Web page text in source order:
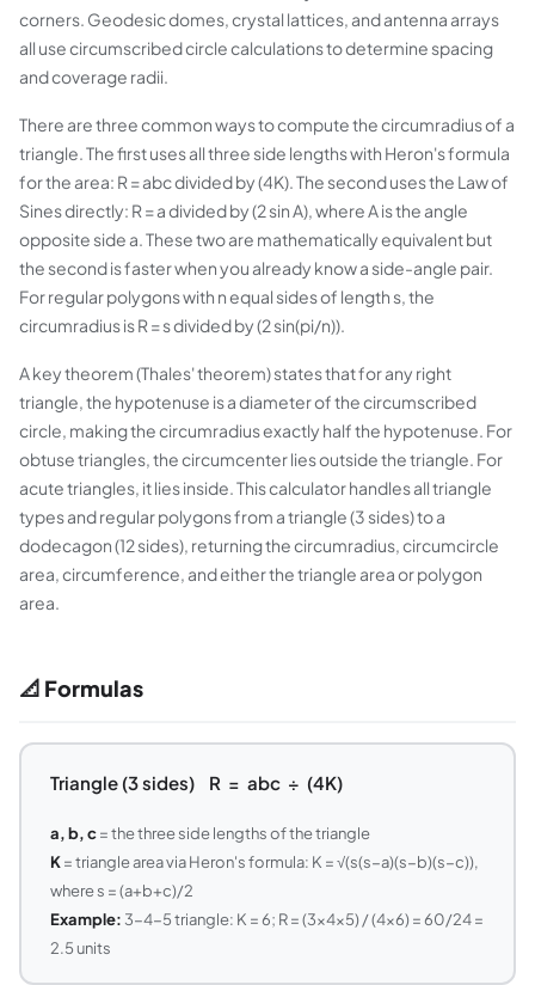
corners. Geodesic domes, crystal lattices, and antenna arrays
all use circumscribed circle calculations to determine spacing
and coverage radii.
There are three common ways to compute the circumradius of a
triangle. The first uses all three side lengths with Heron's formula
for the area: R = abc divided by (4K). The second uses the Law of
Sines directly: R = a divided by (2 sin A), where A is the angle
opposite side a. These two are mathematically equivalent but
the second is faster when you already know a side-angle pair.
For regular polygons with n equal sides of length s, the
circumradius is R = s divided by (2 sin(pi/n)).
A key theorem (Thales' theorem) states that for any right
triangle, the hypotenuse is a diameter of the circumscribed
circle, making the circumradius exactly half the hypotenuse. For
obtuse triangles, the circumcenter lies outside the triangle. For
acute triangles, it lies inside. This calculator handles all triangle
types and regular polygons from a triangle (3 sides) to a
dodecagon (12 sides), returning the circumradius, circumcircle
area, circumference, and either the triangle area or polygon
area.
📐 Formulas
Triangle (3 sides) R = abc ÷ (4K)
a, b, c= the three side lengths of the triangle
K= triangle area via Heron's formula: K = √(s(s−a)(s−b)(s−c)),
where s = (a+b+c)/2
Example: 3-4-5 triangle: K = 6; R = (3×4×5) / (4×6) = 60/24 =
2.5 units